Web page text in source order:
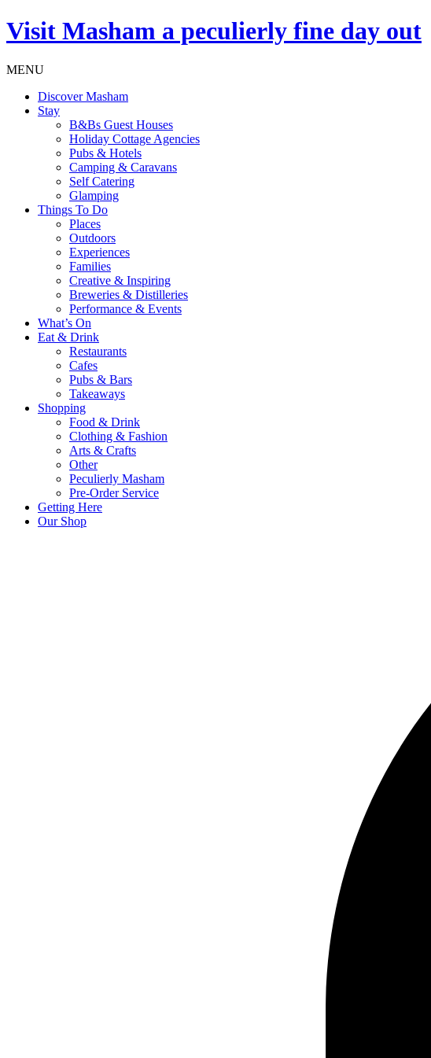
Visit Masham a peculierly fine day out
MENU
Discover Masham
Stay
B&Bs Guest Houses
Holiday Cottage Agencies
Pubs & Hotels
Camping & Caravans
Self Catering
Glamping
Things To Do
Places
Outdoors
Experiences
Families
Creative & Inspiring
Breweries & Distilleries
Performance & Events
What’s On
Eat & Drink
Restaurants
Cafes
Pubs & Bars
Takeaways
Shopping
Food & Drink
Clothing & Fashion
Arts & Crafts
Other
Peculierly Masham
Pre-Order Service
Getting Here
Our Shop